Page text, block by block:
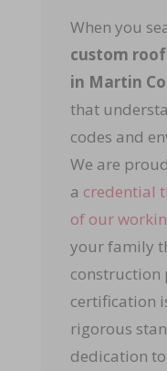
When you
custom
in Martin
that
codes and
We are
a credential
of our
your family
construction
certification
rigorous
dedication